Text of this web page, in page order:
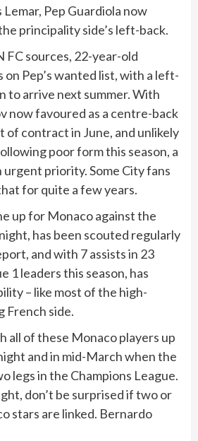
Lemar, Pep Guardiola now
principality side’s left-back.
FC sources, 22-year-old
on Pep’s wanted list, with a left-
to arrive next summer. With
now favoured as a centre-back
of contract in June, and unlikely
poor form this season, a
urgent priority. Some City fans
for quite a few years.
up for Monaco against the
has been scouted regularly
and with 7 assists in 23
1 leaders this season, has
– like most of the high-
French side.
all of these Monaco players up
and in mid-March when the
legs in the Champions League.
don’t be surprised if two or
stars are linked. Bernardo